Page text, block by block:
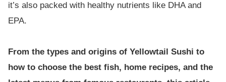
it’s also packed with healthy nutrients like DHA and
EPA.
From the types and origins of Yellowtail Sushi to
how to choose the best fish, home recipes, and the